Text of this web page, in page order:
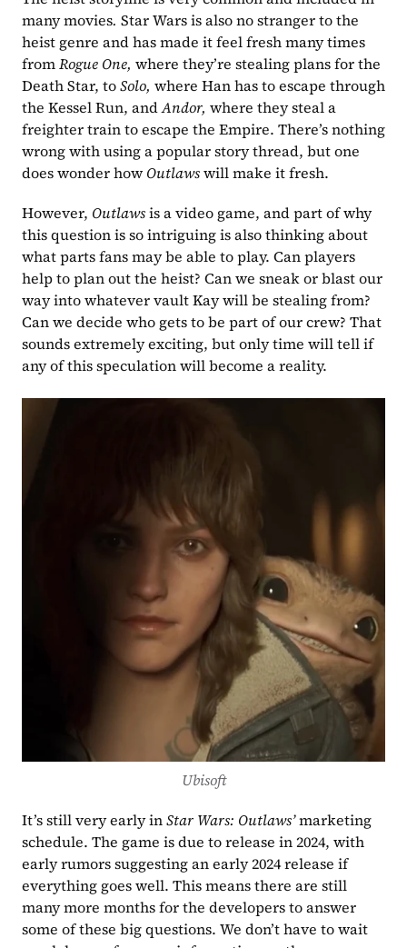
many movies. Star Wars is also no stranger to the
heist genre and has made it feel fresh many times
from Rogue One, where they’re stealing plans for the
Death Star, to Solo, where Han has to escape through
the Kessel Run, and Andor, where they steal a
freighter train to escape the Empire. There’s nothing
wrong with using a popular story thread, but one
does wonder how Outlaws will make it fresh.
However, Outlaws is a video game, and part of why
this question is so intriguing is also thinking about
what parts fans may be able to play. Can players
help to plan out the heist? Can we sneak or blast our
way into whatever vault Kay will be stealing from?
Can we decide who gets to be part of our crew? That
sounds extremely exciting, but only time will tell if
any of this speculation will become a reality.
Ubisoft
It’s still very early in Star Wars: Outlaws’ marketing
schedule. The game is due to release in 2024, with
early rumors suggesting an early 2024 release if
everything goes well. This means there are still
many more months for the developers to answer
some of these big questions. We don’t have to wait